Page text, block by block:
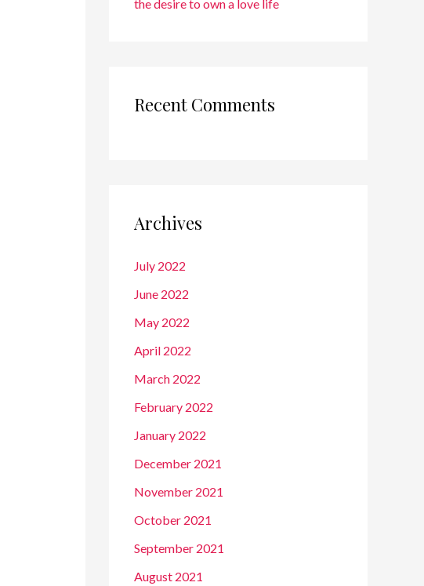
the desire to own a love life
Recent Comments
Archives
July 2022
June 2022
May 2022
April 2022
March 2022
February 2022
January 2022
December 2021
November 2021
October 2021
September 2021
August 2021